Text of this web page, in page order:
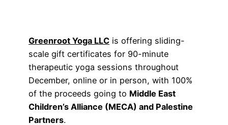
Greenroot Yoga LLC is offering sliding-
scale gift certificates for 90-minute
therapeutic yoga sessions throughout
December, online or in person, with 100%
of the proceeds going to Middle East
Children’s Alliance (MECA) and Palestine
Partners.